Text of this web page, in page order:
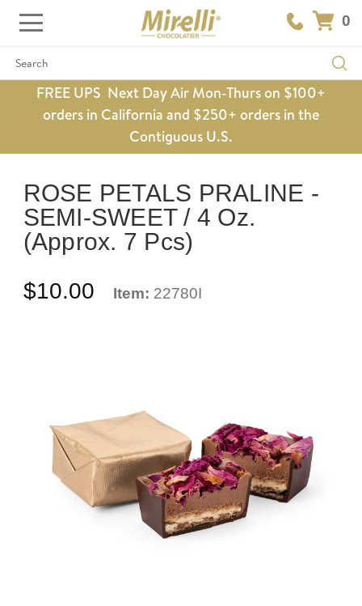
0
Search
FREE UPS Next Day Air Mon-Thurs on $100+
orders in California and $250+ orders in the
Contiguous U.S.
ROSE PETALS PRALINE -
SEMI-SWEET / 4 Oz.
(Approx. 7 Pcs)
$10.00 Item: 22780I